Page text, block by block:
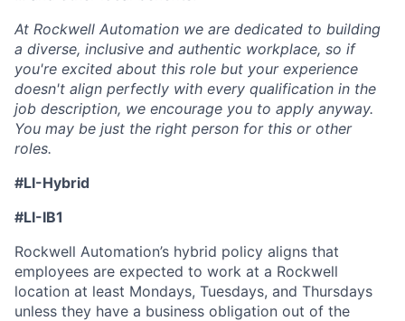
At Rockwell Automation we are dedicated to building
a diverse, inclusive and authentic workplace, so if
you're excited about this role but your experience
doesn't align perfectly with every qualification in the
job description, we encourage you to apply anyway.
You may be just the right person for this or other
roles.
#LI-Hybrid
#LI-IB1
Rockwell Automation’s hybrid policy aligns that
employees are expected to work at a Rockwell
location at least Mondays, Tuesdays, and Thursdays
unless they have a business obligation out of the